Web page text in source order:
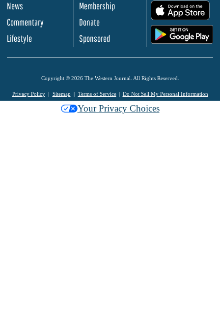
News
Commentary
Lifestyle
Membership
Donate
Sponsored
Copyright © 2026 The Western Journal. All Rights Reserved.
Privacy Policy Sitemap Terms of Service Do Not Sell My Personal Information
Your Privacy Choices